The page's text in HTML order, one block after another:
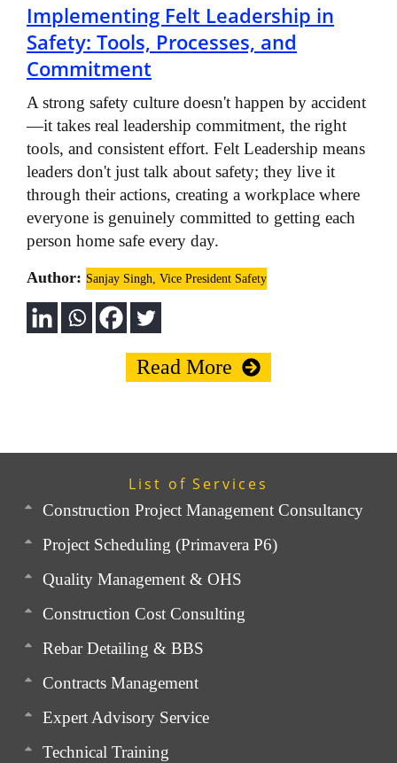
Implementing Felt Leadership in
Safety: Tools, Processes, and
Commitment
A strong safety culture doesn't happen by accident
—it takes real leadership commitment, the right
tools, and consistent effort. Felt Leadership means
leaders don't just talk about safety; they live it
through their actions, creating a workplace where
everyone is genuinely committed to getting each
person home safe every day.
Author: Sanjay Singh, Vice President Safety
Read More
List of Services
Construction Project Management Consultancy
Project Scheduling (Primavera P6)
Quality Management & OHS
Construction Cost Consulting
Rebar Detailing & BBS
Contracts Management
Expert Advisory Service
Technical Training